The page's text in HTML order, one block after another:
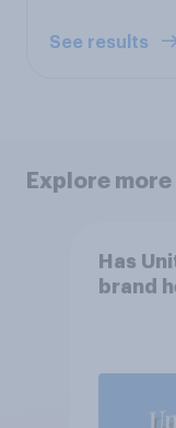
See results
Explore
Has
brand